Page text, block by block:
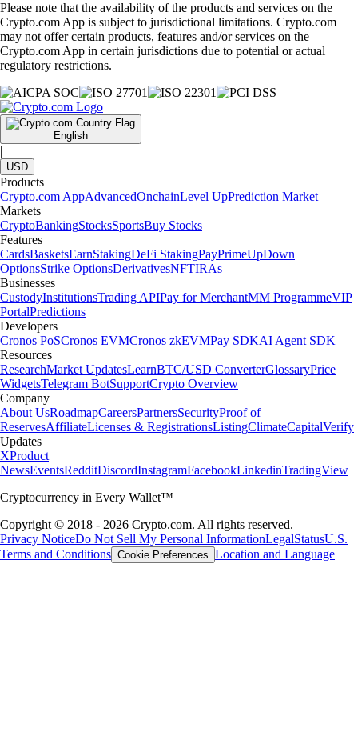
Please note that the availability of the products and services on the
Crypto.com App is subject to jurisdictional limitations. Crypto.com
may not offer certain products, features and/or services on the
Crypto.com App in certain jurisdictions due to potential or actual
regulatory restrictions.
English
|
USD
Products
Crypto.com AppAdvancedOnchainLevel UpPrediction Market
Markets
CryptoBankingStocksSportsBuy Stocks
Features
CardsBasketsEarnStakingDeFi StakingPayPrimeUpDown
OptionsStrike OptionsDerivativesNFTIRAs
Businesses
CustodyInstitutionsTrading APIPay for MerchantMM ProgrammeVIP
PortalPredictions
Developers
Cronos PoSCronos EVMCronos zkEVMPay SDKAI Agent SDK
Resources
ResearchMarket UpdatesLearnBTC/USD ConverterGlossaryPrice
WidgetsTelegram BotSupportCrypto Overview
Company
About UsRoadmapCareersPartnersSecurityProof of
ReservesAffiliateLicenses & RegistrationsListingClimateCapitalVerify
Updates
XProduct
NewsEventsRedditDiscordInstagramFacebookLinkedinTradingView
Cryptocurrency in Every Wallet™
Copyright © 2018 - 2026 Crypto.com. All rights reserved.
Privacy NoticeDo Not Sell My Personal InformationLegalStatusU.S.
Terms and Conditions Cookie Preferences Location and Language